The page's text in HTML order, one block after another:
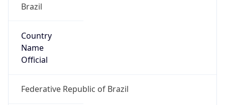
Brazil
Country
Name
Official
Federative Republic of Brazil